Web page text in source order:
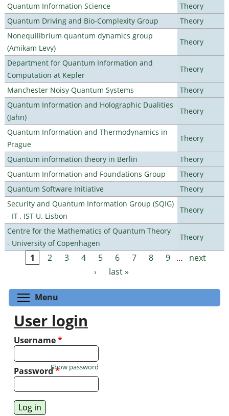
Quantum Information Science
Theory
Quantum Driving and Bio-Complexity Group
Theory
Nonequilibrium quantum dynamics group
(Amikam Levy)
Theory
Department for Quantum Information and
Computation at Kepler
Theory
Manchester Noisy Quantum Systems
Theory
Quantum Information and Holographic Dualities
(Jahn)
Theory
Quantum Information and Thermodynamics in
Prague
Theory
Quantum information theory in Berlin
Theory
Quantum Information and Foundations Group
Theory
Quantum Software Initiative
Theory
Security and Quantum Information Group (SQIG)
- IT , IST U. Lisbon
Theory
Centre for the Mathematics of Quantum Theory
- University of Copenhagen
Theory
Pages
1 2 3 4 5 6 7 8 9 …
next
›
last »
Menu
User login
Username*
Password*
Show password